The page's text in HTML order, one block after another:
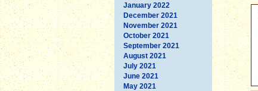
January 2022
December 2021
November 2021
October 2021
September 2021
August 2021
July 2021
June 2021
May 2021